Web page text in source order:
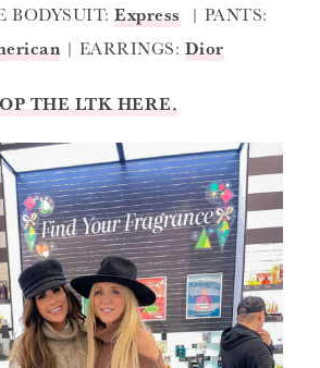
BODYSUIT:Express | PANTS:
| EARRINGS: Dior
THE LTK HERE.